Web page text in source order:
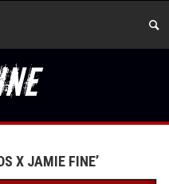
X JAMIE FINE’